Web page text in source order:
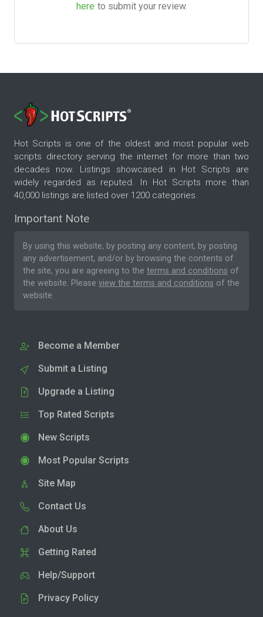
here to submit your review.
Hot Scripts is one of the oldest and most popular web
scripts directory serving the internet for more than two
decades now. Listings showcased in Hot Scripts are
widely regarded as reputed. In Hot Scripts more than
40,000 listings are listed over 1200 categories.
Important Note
By using this website, by posting any content, by posting
any advertisement, and/or by browsing the contents of
the site, you are agreeing to the terms and conditions of
the website. Please view the terms and conditions of the
website.
Become a Member
Submit a Listing
Upgrade a Listing
Top Rated Scripts
New Scripts
Most Popular Scripts
Site Map
Contact Us
About Us
Getting Rated
Help/Support
Privacy Policy